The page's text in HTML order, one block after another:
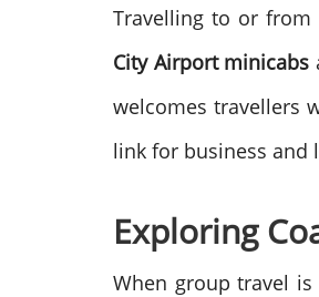
Travelling to or from
City Airport minicabs
welcomes travellers
link for business and
Exploring
When group travel